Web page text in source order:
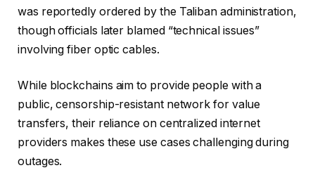
was reportedly ordered by the Taliban administration,
though officials later blamed “technical issues”
involving fiber optic cables.
While blockchains aim to provide people with a
public, censorship-resistant network for value
transfers, their reliance on centralized internet
providers makes these use cases challenging during
outages.